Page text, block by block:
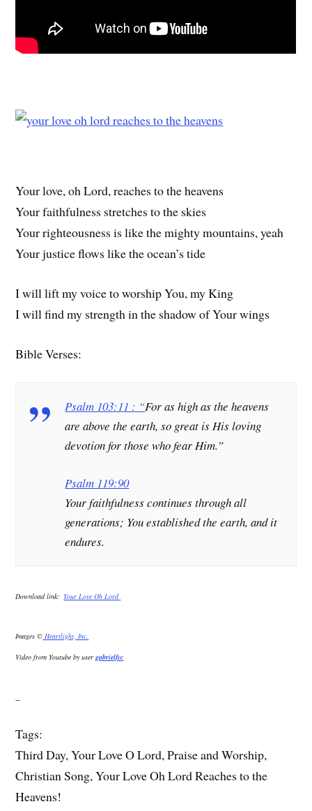
Your love, oh Lord, reaches to the heavens
Your faithfulness stretches to the skies
Your righteousness is like the mighty mountains, yeah
Your justice flows like the ocean’s tide
I will lift my voice to worship You, my King
I will find my strength in the shadow of Your wings
Bible Verses:
Psalm 103:11 : “For as high as the heavens
are above the earth, so great is His loving
devotion for those who fear Him.”
Psalm 119:90
Your faithfulness continues through all
generations; You established the earth, and it
endures.
Download link: Your Love Oh Lord
Images © Heartlight, Inc.
Video from Youtube by usergabrielfcc
Tags:
Third Day, Your Love O Lord, Praise and Worship,
Christian Song, Your Love Oh Lord Reaches to the
Heavens!